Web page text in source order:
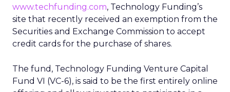
www.techfunding.com, Technology Funding’s
site that recently received an exemption from the
Securities and Exchange Commission to accept
credit cards for the purchase of shares.
The fund, Technology Funding Venture Capital
Fund VI (VC-6), is said to be the first entirely online